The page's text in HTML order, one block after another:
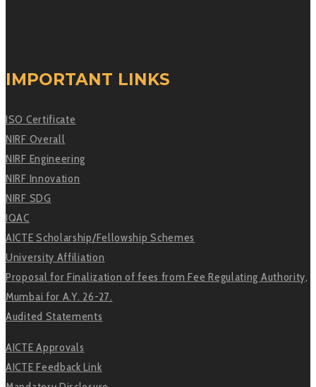
IMPORTANT LINKS
ISO Certificate
NIRF Overall
NIRF Engineering
NIRF Innovation
NIRF SDG
IQAC
AICTE Scholarship/Fellowship Schemes
University Affiliation
Proposal for Finalization of fees from Fee Regulating Authority,
Mumbai for A.Y. 26-27.
Audited Statements
AICTE Approvals
AICTE Feedback Link